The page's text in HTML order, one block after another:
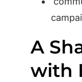
A
with